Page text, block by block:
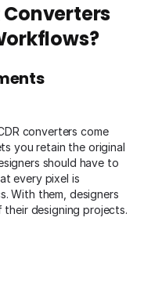
Converters
converters come
you retain the original
should have to
every pixel is
With them, designers
designing projects.